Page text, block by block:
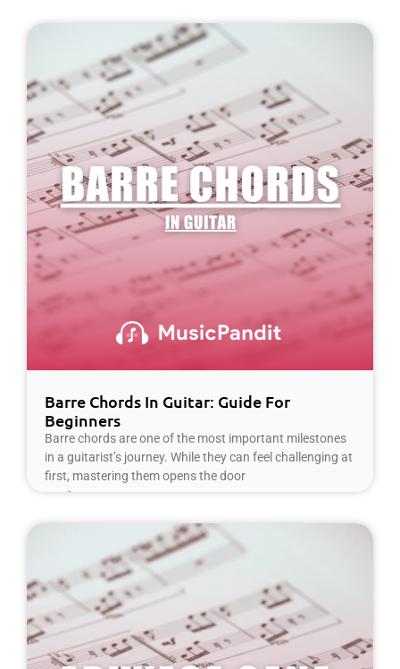
Barre Chords In Guitar: Guide For
Beginners
Barre chords are one of the most important milestones
in a guitarist’s journey. While they can feel challenging at
first, mastering them opens the door
Read More »